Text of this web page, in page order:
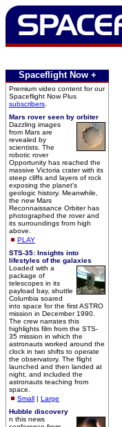
Spaceflight Now +
Premium video content for our
Spaceflight Now Plus
subscribers
Mars rover seen by orbiter
Dazzling images
from Mars are
revealed by
scientists. The
robotic rover
Opportunity has reached the
massive Victoria crater with its
steep cliffs and layers of rock
exposing the planet's
geologic history. Meanwhile,
the new Mars
Reconnaissance Orbiter has
photographed the rover and
its surroundings from high
above.
PLAY
STS-35: Insights into
lifestyles of the galaxies
Loaded with a
package of
telescopes in its
payload bay, shuttle
Columbia soared
into space for the first ASTRO
mission in December 1990.
The crew narrates this
highlights film from the STS-
35 mission in which the
astronauts worked around the
clock in two shifts to operate
the observatory. The flight
launched and then landed at
night, and included the
astronauts teaching from
space.
Small | Large
Hubble discovery
n this news